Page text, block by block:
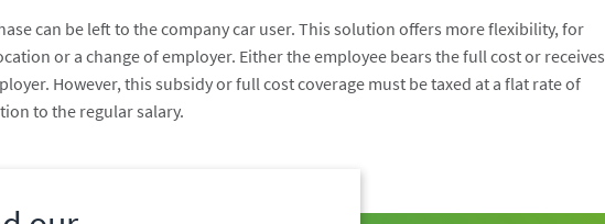
can be left to the company car user. This solution offers more flexibility, for
or a change of employer. Either the employee bears the full cost or receives
However, this subsidy or full cost coverage must be taxed at a flat rate of
to the regular salary.